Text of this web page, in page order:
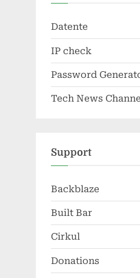
Datente
IP check
Password
Tech News
Support
Backblaze
Built Bar
Cirkul
Donations